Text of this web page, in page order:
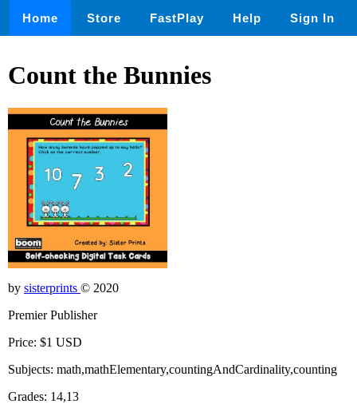
Home Store FastPlay Help Sign In
Count the Bunnies
by sisterprints © 2020
Premier Publisher
Price: $1 USD
Subjects: math,mathElementary,countingAndCardinality,counting
Grades: 14,13